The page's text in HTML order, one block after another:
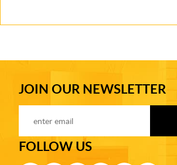
JOIN OUR NEWSLETTER
FOLLOW US